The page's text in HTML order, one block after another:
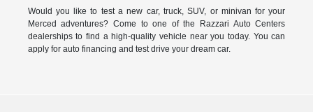
Would you like to test a new car, truck, SUV, or minivan for your
Merced adventures? Come to one of the Razzari Auto Centers
dealerships to find a high-quality vehicle near you today. You can
apply for auto financing and test drive your dream car.